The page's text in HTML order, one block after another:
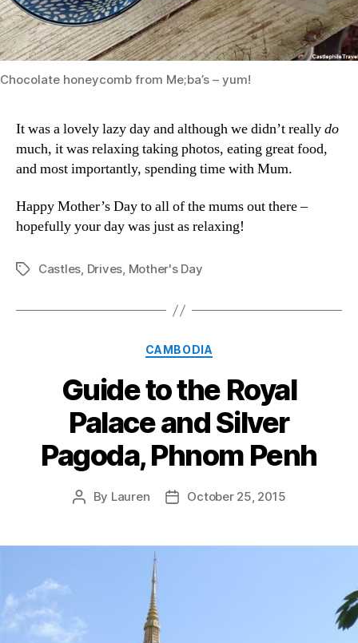
Chocolate honeycomb from Me;ba’s – yum!
It was a lovely lazy day and although we didn’t reallydo
much, it was relaxing taking photos, eating great food,
and most importantly, spending time with Mum.
Happy Mother’s Day to all of the mums out there –
hopefully your day was just as relaxing!
TagsCastles, Drives, Mother's Day
Categories
CAMBODIA
Guide to the Royal
Palace and Silver
Pagoda, Phnom Penh
Post
By Lauren
PostOctober 25, 2015